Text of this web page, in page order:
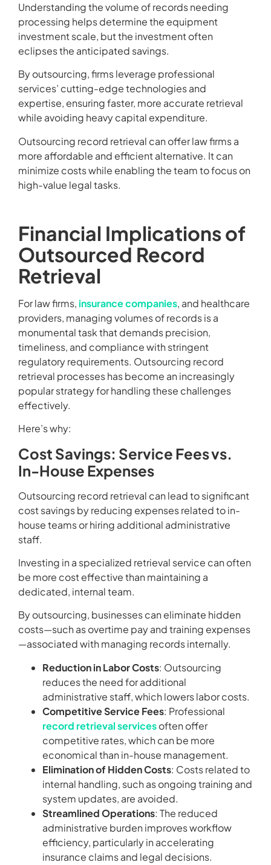
Understanding the volume of records needing
processing helps determine the equipment
investment scale, but the investment often
eclipses the anticipated savings.
By outsourcing, firms leverage professional
services’ cutting-edge technologies and
expertise, ensuring faster, more accurate retrieval
while avoiding heavy capital expenditure.
Outsourcing record retrieval can offer law firms a
more affordable and efficient alternative. It can
minimize costs while enabling the team to focus on
high-value legal tasks.
Financial Implications of
Outsourced Record
Retrieval
For law firms, insurance companies, and healthcare
providers, managing volumes of records is a
monumental task that demands precision,
timeliness, and compliance with stringent
regulatory requirements. Outsourcing record
retrieval processes has become an increasingly
popular strategy for handling these challenges
effectively.
Here’s why:
Cost Savings: Service Fees vs.
In-House Expenses
Outsourcing record retrieval can lead to significant
cost savings by reducing expenses related to in-
house teams or hiring additional administrative
staff.
Investing in a specialized retrieval service can often
be more cost effective than maintaining a
dedicated, internal team.
By outsourcing, businesses can eliminate hidden
costs—such as overtime pay and training expenses
—associated with managing records internally.
Reduction in Labor Costs: Outsourcing
reduces the need for additional
administrative staff, which lowers labor costs.
Competitive Service Fees: Professional
record retrieval servicesoften offer
competitive rates, which can be more
economical than in-house management.
Elimination of Hidden Costs: Costs related to
internal handling, such as ongoing training and
system updates, are avoided.
Streamlined Operations: The reduced
administrative burden improves workflow
efficiency, particularly in accelerating
insurance claims and legal decisions.